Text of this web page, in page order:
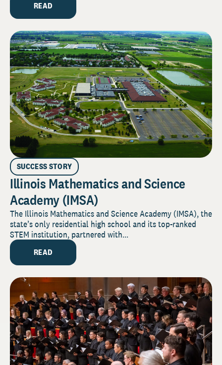
READ
SUCCESS STORY
Illinois Mathematics and Science
Academy (IMSA)
The Illinois Mathematics and Science Academy (IMSA), the
state’s only residential high school and its top-ranked
STEM institution, partnered with...
READ